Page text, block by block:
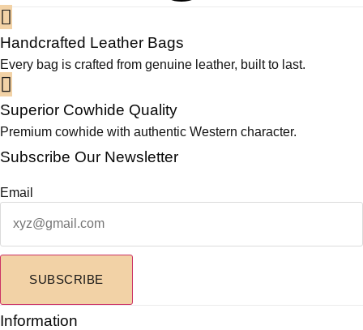
i
n
t
s
e
o
i
Handcrafted Leather Bags
Every bag is crafted from genuine leather, built to last.
Superior Cowhide Quality
Premium cowhide with authentic Western character.
Subscribe Our Newsletter
Email
SUBSCRIBE
Information